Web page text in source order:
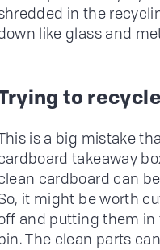
in the
like glass and
to
is a big mistake
takeaway
cardboard can
it might be worth
and putting them in
The clean parts